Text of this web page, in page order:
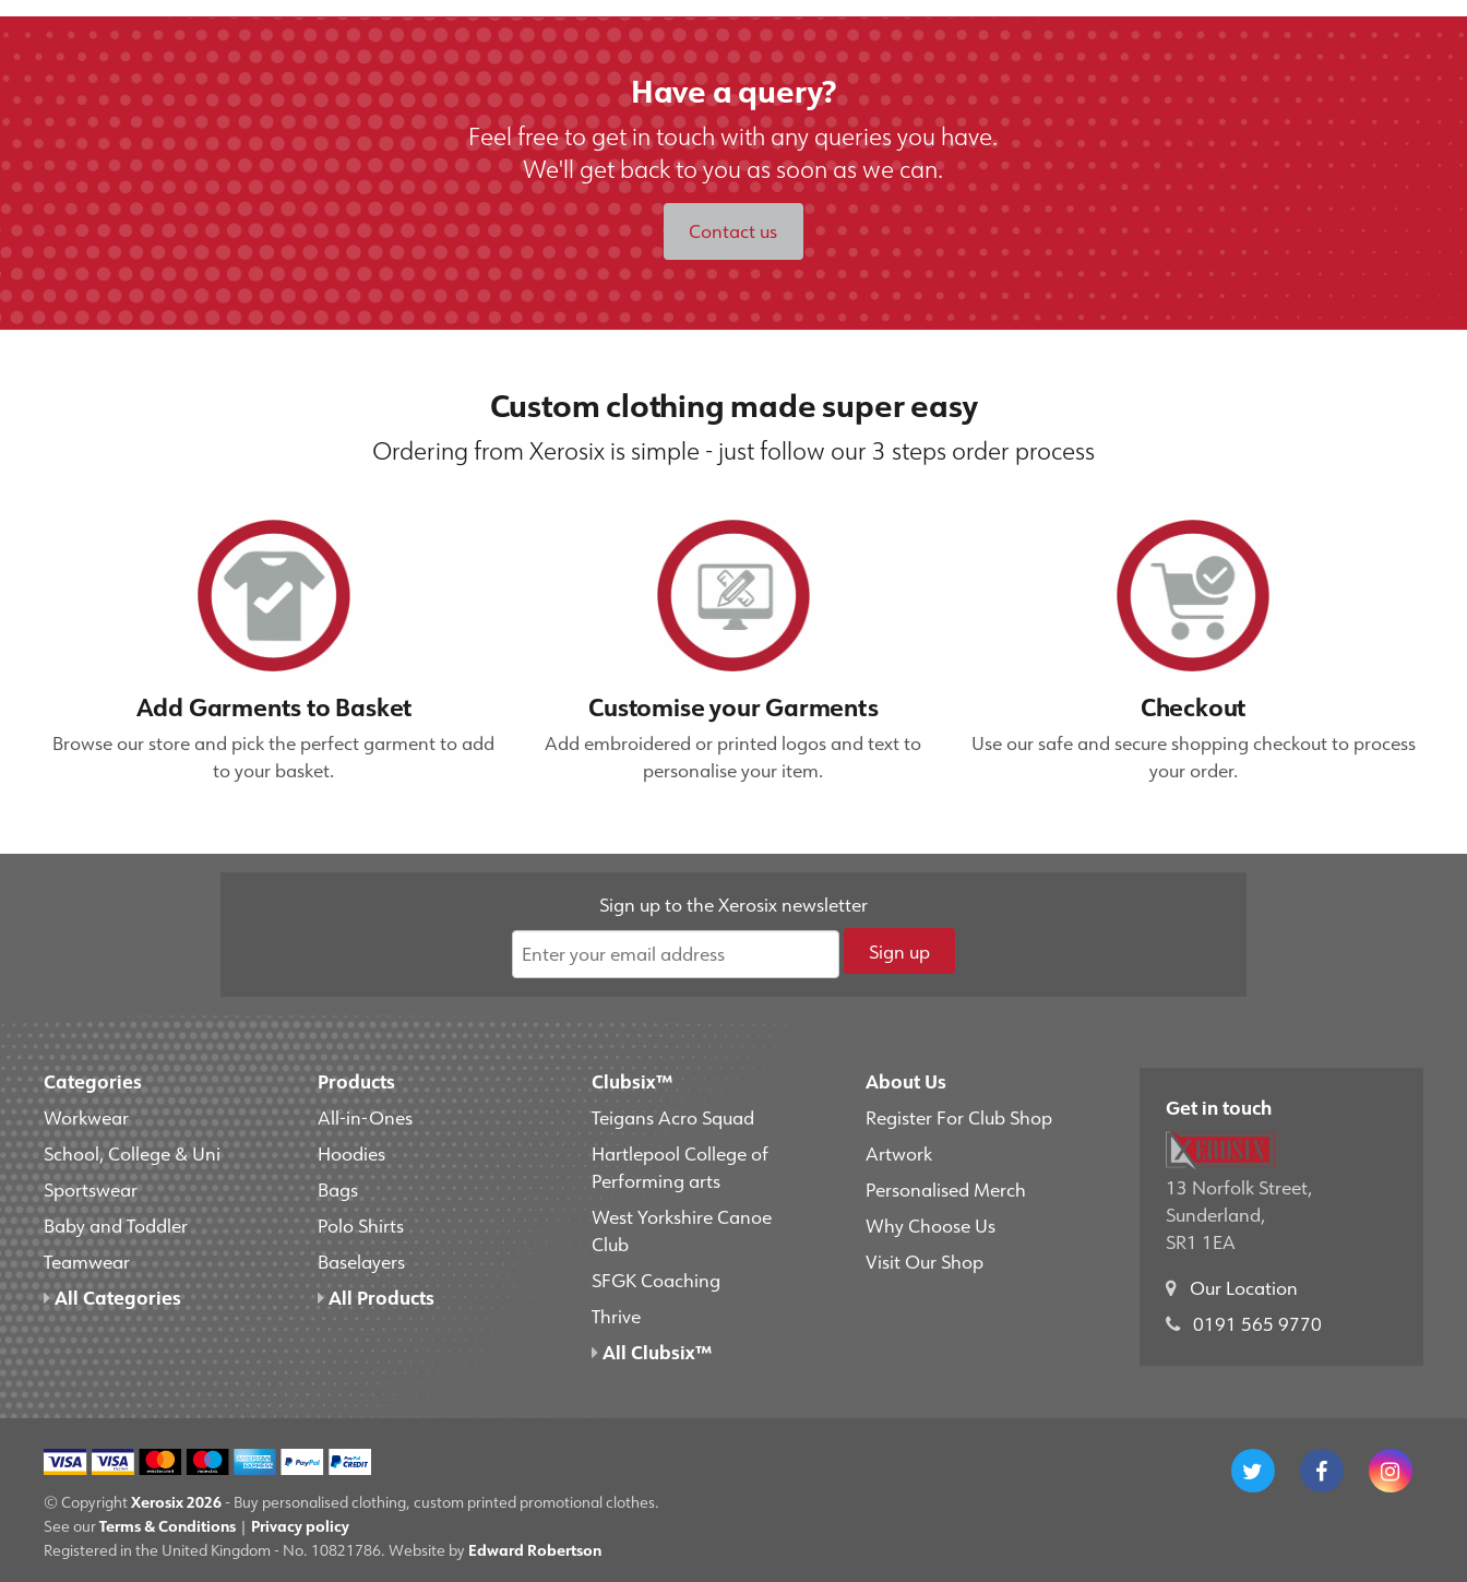
Have a query?
Feel free to get in touch with any queries you have.
We'll get back to you as soon as we can.
Contact us
Custom clothing made super easy
Ordering from Xerosix is simple - just follow our 3 steps order process
Add Garments to Basket
Browse our store and pick the perfect garment to add
to your basket.
Customise your Garments
Add embroidered or printed logos and text to
personalise your item.
Checkout
Use our safe and secure shopping checkout to process
your order.
Sign up to the Xerosix newsletter
Sign up
Categories
Workwear
School, College & Uni
Sportswear
Baby and Toddler
Teamwear
All Categories
Products
All-in-Ones
Hoodies
Bags
Polo Shirts
Baselayers
All Products
Clubsix™
Teigans Acro Squad
Hartlepool College of
Performing arts
West Yorkshire Canoe
Club
SFGK Coaching
Thrive
All Clubsix™
About Us
Register For Club Shop
Artwork
Personalised Merch
Why Choose Us
Visit Our Shop
Get in touch
13 Norfolk Street,
Sunderland,
SR1 1EA
Our Location
0191 565 9770
© CopyrightXerosix 2026- Buy personalised clothing, custom printed promotional clothes.
See ourTerms & Conditions | Privacy policy
Registered in the United Kingdom - No. 10821786. Website by Edward Robertson